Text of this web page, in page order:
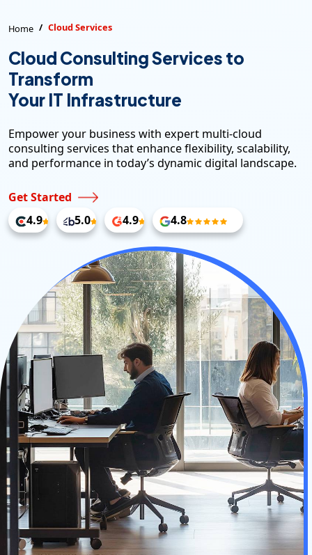
Home Cloud Services
Cloud Consulting Services to
Transform
Your IT Infrastructure
Empower your business with expert multi-cloud
consulting services that enhance flexibility, scalability,
and performance in today’s dynamic digital landscape.
Get Started
4.9
5.0 4.9 4.8